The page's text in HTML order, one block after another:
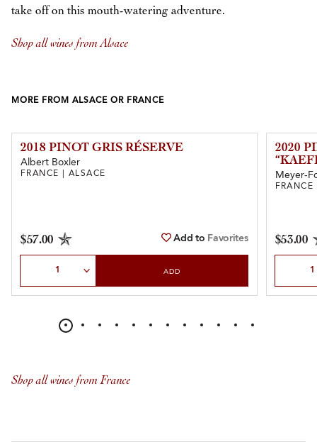
take off on this mouth-watering adventure.
Shop all wines from Alsace
MORE FROM ALSACE OR FRANCE
2018 PINOT GRIS RÉSERVE
Albert Boxler
FRANCE | ALSACE
$57.00 Add to Favorites
ADD
2020
Meyer-
$53.00
Shop all wines from France